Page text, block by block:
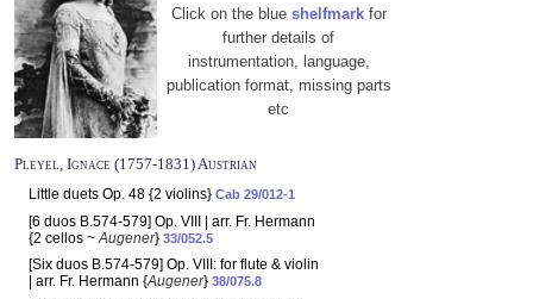
Click on the blue shelfmarkfor
further details of
instrumentation, language,
publication format, missing parts
etc
Pleyel, Ignace (1757-1831) Austrian
Little duets Op. 48 {2 violins} Cab 29/012-1
[6 duos B.574-579] Op. VIII | arr. Fr. Hermann
{2 cellos ~ Augener} 33/052.5
[Six duos B.574-579] Op. VIII: for flute & violin
| arr. Fr. Hermann {Augener} 38/075.8